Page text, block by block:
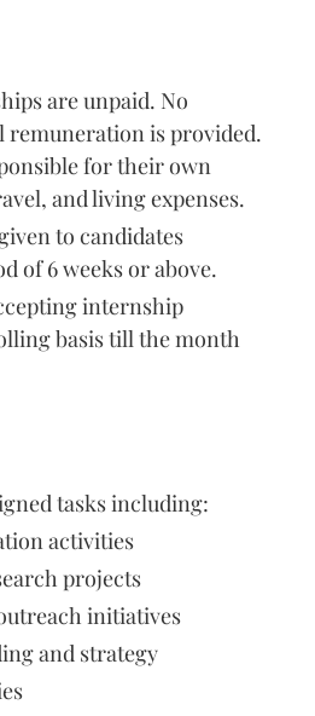
are unpaid. No
remuneration is provided.
for their own
and living expenses.
to candidates
of 6 weeks or above.
internship
basis till the month
tasks including:
activities
projects
initiatives
and strategy